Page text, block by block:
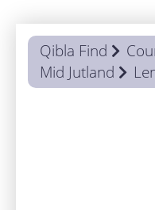
Qibla Find
Mid Jutland